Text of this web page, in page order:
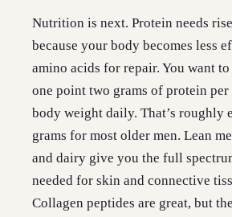
Nutrition is next. Protein needs
because your body becomes less
amino acids for repair. You want
one point two grams of protein
body weight daily. That’s roughly
grams for most older men. Lean
and dairy give you the full
needed for skin and connective
Collagen peptides are great, but